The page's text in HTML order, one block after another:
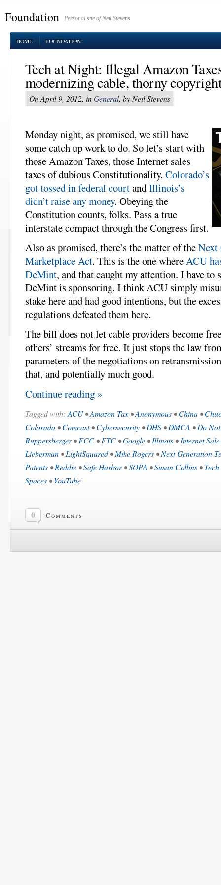
Foundation Personal site of Neil Stevens
HOME FOUNDATION
Tech at Night: Illegal Amazon
modernizing cable, thorny
On April 9, 2012, inGeneral, by Neil Stevens
Monday night, as promised, we still have
some catch up work to do. So let’s start with
those Amazon Taxes, those Internet sales
taxes of dubious Constitutionality. Colorado’s
got tossed in federal courtandIllinois’s
didn’t raise any money. Obeying the
Constitution counts, folks. Pass a true
interstate compact through the Congress first.
Also as promised, there’s the matter of theNext
Marketplace Act. This is the one whereACU
DeMint, and that caught my attention. I have
DeMint is sponsoring. I think ACU simply
stake here and had good intentions, but the
regulations defeated them here.
The bill does not let cable providers become
others’ streams for free. It just stops the law
parameters of the negotiations on
that, and potentially much good.
Continue reading »
Tagged with:ACU•Amazon Tax •Anonymous •China •
Colorado •Comcast•Cybersecurity •DHS •DMCA •Do
Ruppersberger•FCC •FTC •Google •Illinois •Internet
Lieberman •LightSquared•Mike Rogers •Next Generation
Patents •Reddie •Safe Harbor•SOPA •Susan Collins •
Spaces •YouTube
0 Comments